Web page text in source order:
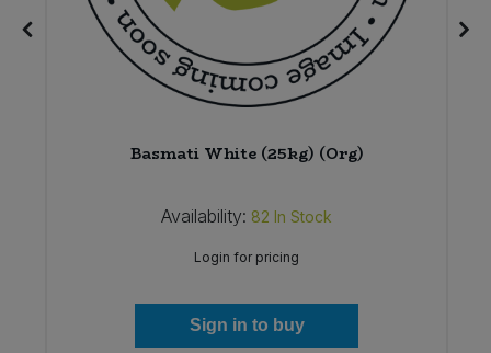
Basmati White (25kg) (Org)
Availability: 82 In Stock
Login for pricing
Sign in to buy